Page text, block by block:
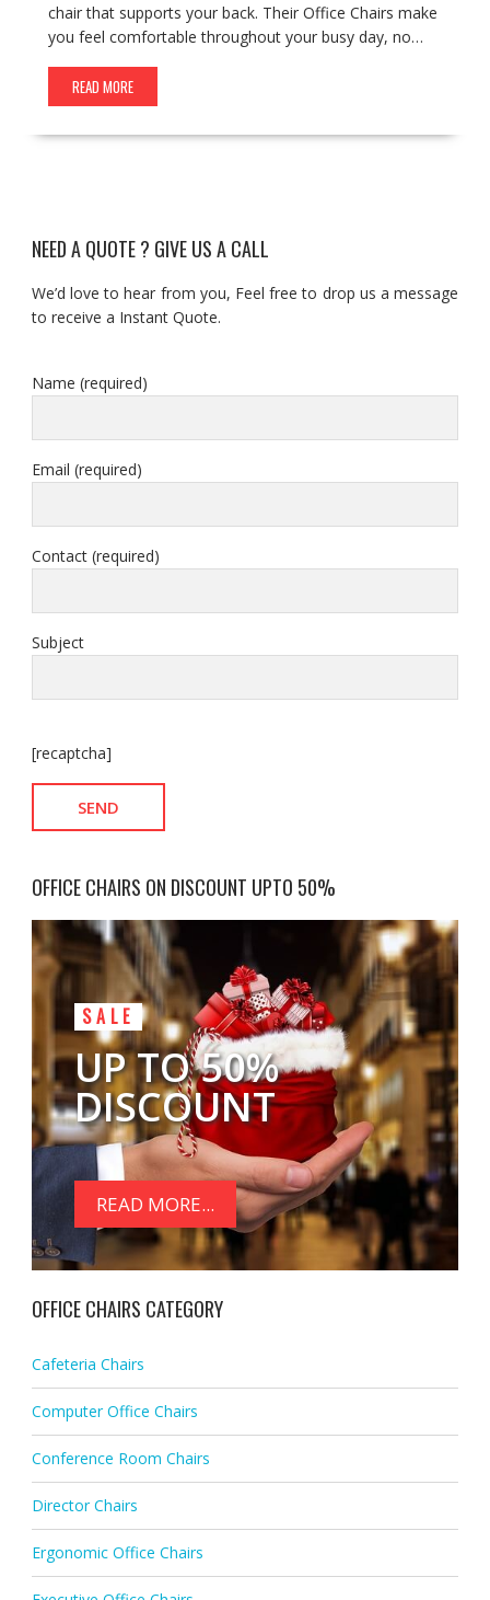
chair that supports your back. Their Office Chairs make
you feel comfortable throughout your busy day, no…
READ MORE
NEED A QUOTE ? GIVE US A CALL
We’d love to hear from you, Feel free to drop us a message
to receive a Instant Quote.
Name (required)
Email (required)
Contact (required)
Subject
[recaptcha]
OFFICE CHAIRS ON DISCOUNT UPTO 50%
SALE
UP TO 50%
DISCOUNT
READ MORE...
OFFICE CHAIRS CATEGORY
Cafeteria Chairs
Computer Office Chairs
Conference Room Chairs
Director Chairs
Ergonomic Office Chairs